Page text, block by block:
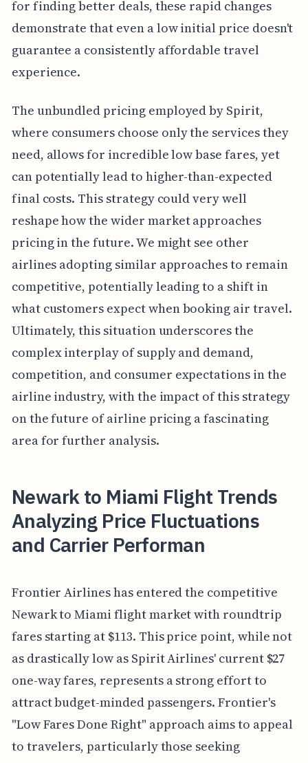
for finding better deals, these rapid changes
demonstrate that even a low initial price doesn't
guarantee a consistently affordable travel
experience.
The unbundled pricing employed by Spirit,
where consumers choose only the services they
need, allows for incredible low base fares, yet
can potentially lead to higher-than-expected
final costs. This strategy could very well
reshape how the wider market approaches
pricing in the future. We might see other
airlines adopting similar approaches to remain
competitive, potentially leading to a shift in
what customers expect when booking air travel.
Ultimately, this situation underscores the
complex interplay of supply and demand,
competition, and consumer expectations in the
airline industry, with the impact of this strategy
on the future of airline pricing a fascinating
area for further analysis.
Newark to Miami Flight Trends
Analyzing Price Fluctuations
and Carrier Performan
Frontier Airlines has entered the competitive
Newark to Miami flight market with roundtrip
fares starting at $113. This price point, while not
as drastically low as Spirit Airlines' current $27
one-way fares, represents a strong effort to
attract budget-minded passengers. Frontier's
"Low Fares Done Right" approach aims to appeal
to travelers, particularly those seeking